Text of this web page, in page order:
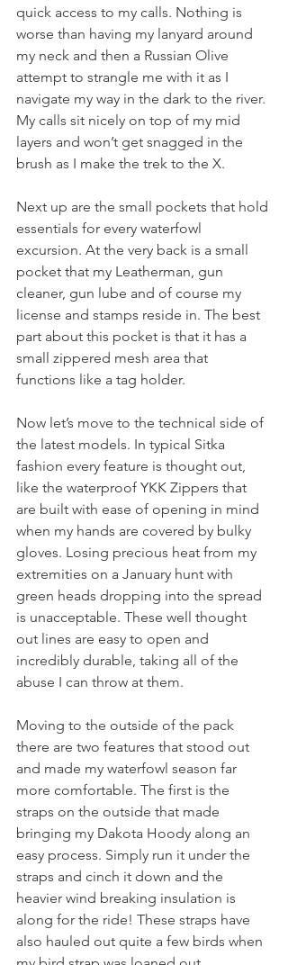
quick access to my calls. Nothing is
worse than having my lanyard around
my neck and then a Russian Olive
attempt to strangle me with it as I
navigate my way in the dark to the river.
My calls sit nicely on top of my mid
layers and won’t get snagged in the
brush as I make the trek to the X.
Next up are the small pockets that hold
essentials for every waterfowl
excursion. At the very back is a small
pocket that my Leatherman, gun
cleaner, gun lube and of course my
license and stamps reside in. The best
part about this pocket is that it has a
small zippered mesh area that
functions like a tag holder.
Now let’s move to the technical side of
the latest models. In typical Sitka
fashion every feature is thought out,
like the waterproof YKK Zippers that
are built with ease of opening in mind
when my hands are covered by bulky
gloves. Losing precious heat from my
extremities on a January hunt with
green heads dropping into the spread
is unacceptable. These well thought
out lines are easy to open and
incredibly durable, taking all of the
abuse I can throw at them.
Moving to the outside of the pack
there are two features that stood out
and made my waterfowl season far
more comfortable. The first is the
straps on the outside that made
bringing my Dakota Hoody along an
easy process. Simply run it under the
straps and cinch it down and the
heavier wind breaking insulation is
along for the ride! These straps have
also hauled out quite a few birds when